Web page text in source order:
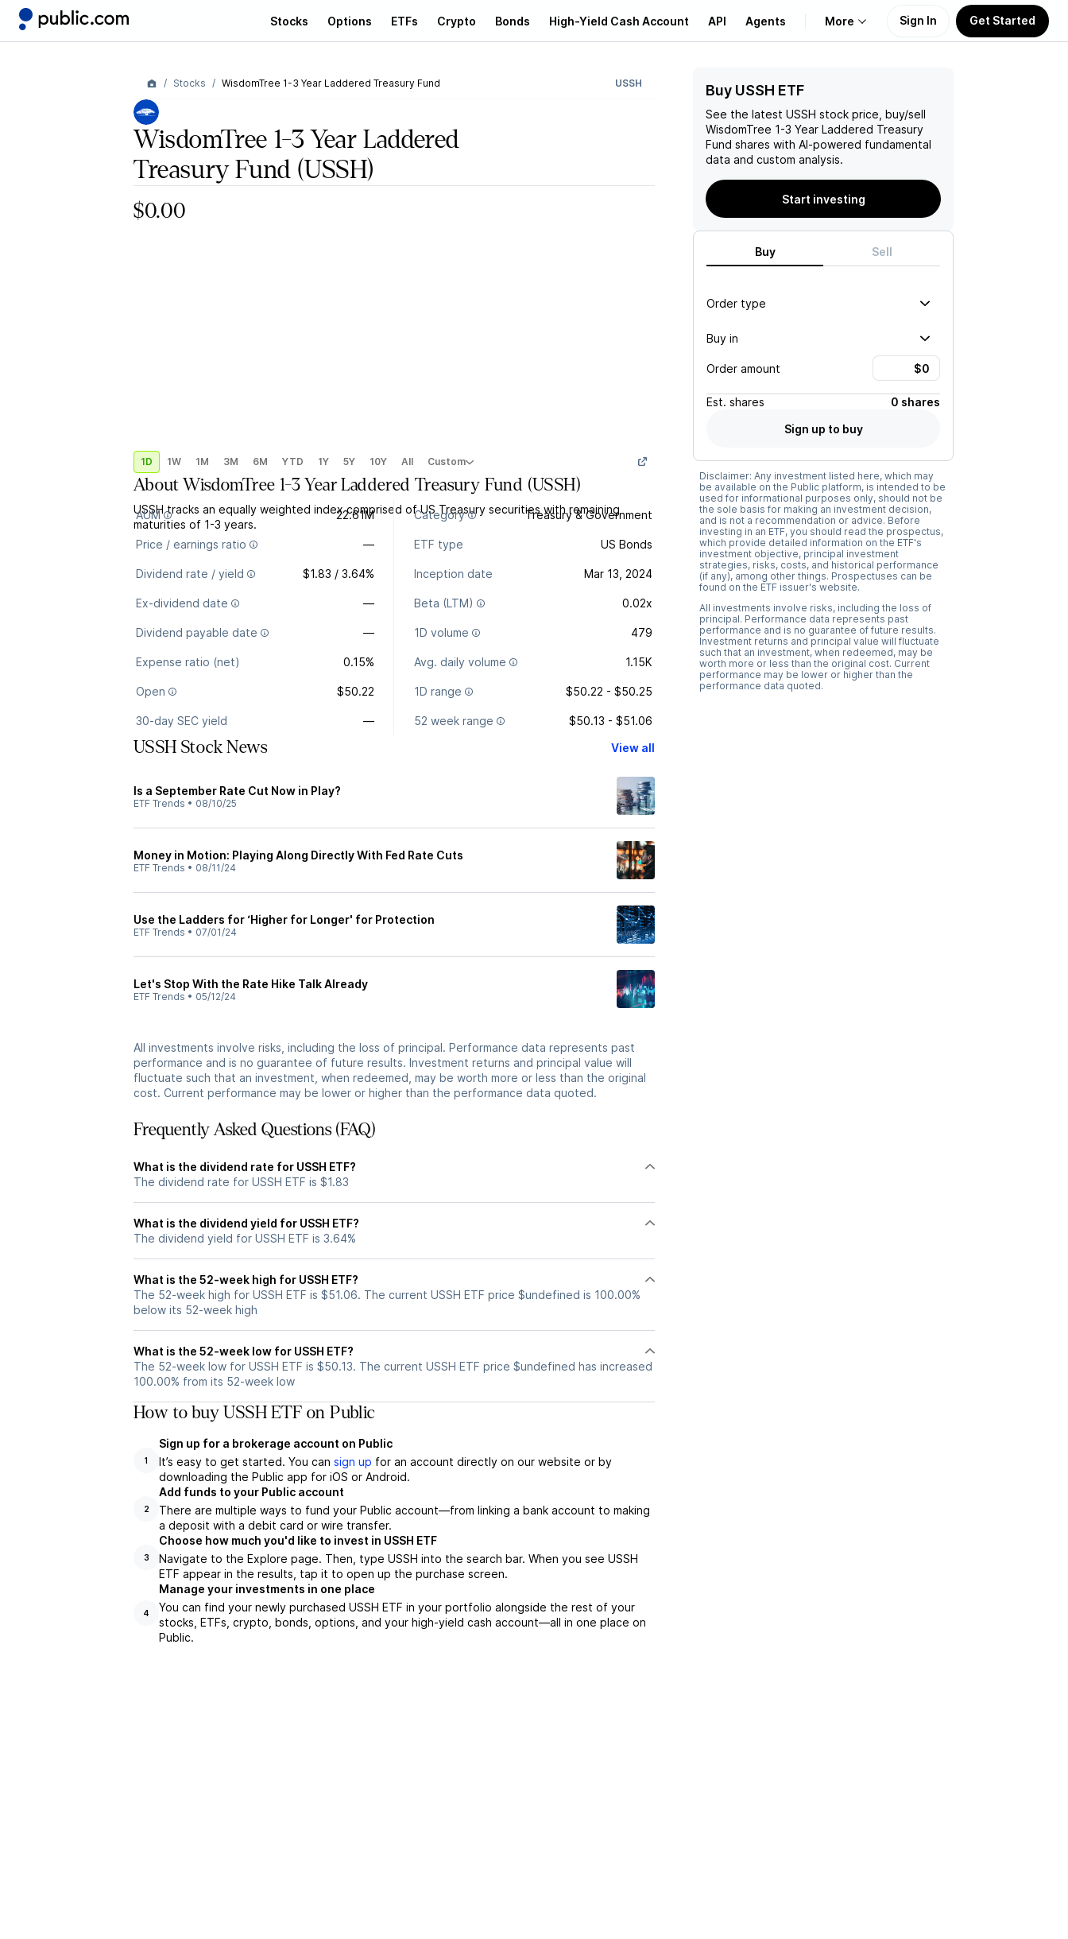
Stocks Options ETFs Crypto Bonds High-Yield Cash Account API Agents More
About Us
Learn
Support
Sign In Get Started
Stocks WisdomTree 1-3 Year Laddered Treasury Fund USSH
WisdomTree 1-3 Year Laddered
Treasury Fund (USSH)
$0.00
1D 1W 1M 3M 6M YTD 1Y 5Y 10Y All Custom
AboutWisdomTree 1-3 Year Laddered Treasury Fund (USSH)
USSH tracks an equally weighted index comprised of US Treasury securities with remaining
maturities of 1-3 years.
AUM 22.61M Category Treasury & Government
Price / earnings ratio — ETF type US Bonds
Dividend rate / yield $1.83 / 3.64% Inception date Mar 13, 2024
Ex-dividend date — Beta (LTM) 0.02x
Dividend payable date — 1D volume 479
Expense ratio (net) 0.15% Avg. daily volume 1.15K
Open $50.22 1D range $50.22 - $50.25
30-day SEC yield — 52 week range $50.13 - $51.06
USSH Stock News View all
Is a September Rate Cut Now in Play?
ETF Trends • 08/10/25
Money in Motion: Playing Along Directly With Fed Rate Cuts
ETF Trends • 08/11/24
Use the Ladders for ‘Higher for Longer' for Protection
ETF Trends • 07/01/24
Let's Stop With the Rate Hike Talk Already
ETF Trends • 05/12/24
All investments involve risks, including the loss of principal. Performance data represents past
performance and is no guarantee of future results. Investment returns and principal value will
fluctuate such that an investment, when redeemed, may be worth more or less than the original
cost. Current performance may be lower or higher than the performance data quoted.
Frequently Asked Questions (FAQ)
What is the dividend rate for USSH ETF?
The dividend rate for USSH ETF is $1.83
What is the dividend yield for USSH ETF?
The dividend yield for USSH ETF is 3.64%
What is the 52-week high for USSH ETF?
The 52-week high for USSH ETF is $51.06. The current USSH ETF price $undefined is 100.00%
below its 52-week high
What is the 52-week low for USSH ETF?
The 52-week low for USSH ETF is $50.13. The current USSH ETF price $undefined has increased
100.00% from its 52-week low
How to buy USSH ETF on Public
1
Sign up for a brokerage account on Public
It’s easy to get started. You can sign up for an account directly on our website or by
downloading the Public app for iOS or Android.
2
Add funds to your Public account
There are multiple ways to fund your Public account—from linking a bank account to making
a deposit with a debit card or wire transfer.
3
Choose how much you'd like to invest in USSH ETF
Navigate to the Explore page. Then, type USSH into the search bar. When you see USSH
ETF appear in the results, tap it to open up the purchase screen.
4
Manage your investments in one place
You can find your newly purchased USSH ETF in your portfolio alongside the rest of your
stocks, ETFs, crypto, bonds, options, and your high-yield cash account––all in one place on
Public.
Buy USSH ETF
See the latest USSH stock price, buy/sell
WisdomTree 1-3 Year Laddered Treasury
Fund shares with AI-powered fundamental
data and custom analysis.
Start investing
Buy Sell
Order type
Buy in
Order amount
Est. shares
0 shares
Sign up to buy
Disclaimer: Any investment listed here, which may
be available on the Public platform, is intended to be
used for informational purposes only, should not be
the sole basis for making an investment decision,
and is not a recommendation or advice. Before
investing in an ETF, you should read the prospectus,
which provide detailed information on the ETF's
investment objective, principal investment
strategies, risks, costs, and historical performance
(if any), among other things. Prospectuses can be
found on the ETF issuer's website.
All investments involve risks, including the loss of
principal. Performance data represents past
performance and is no guarantee of future results.
Investment returns and principal value will fluctuate
such that an investment, when redeemed, may be
worth more or less than the original cost. Current
performance may be lower or higher than the
performance data quoted.